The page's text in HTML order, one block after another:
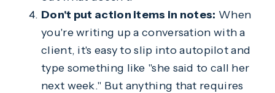
Don't put action items in notes: When
you're writing up a conversation with a
client, it's easy to slip into autopilot and
type something like "she said to call her
next week." But anything that requires